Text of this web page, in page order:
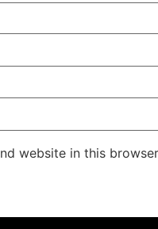
website in this